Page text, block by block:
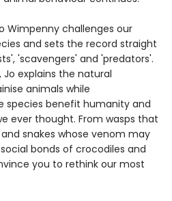
Wimpenny challenges our
and sets the record straight
'scavengers' and 'predators'.
explains the natural
animals while
species benefit humanity and
ever thought. From wasps that
snakes whose venom may
bonds of crocodiles and
you to rethink our most